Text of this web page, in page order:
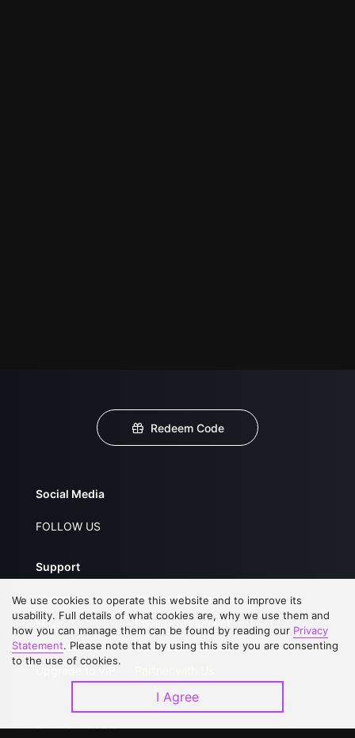
Redeem Code
Social Media
FOLLOW US
Support
About Us
FAQs
Contact Us
Service Regulations
Privacy Statement
Open Submissions
Download APP
We use cookies to operate this website and to improve its
usability. Full details of what cookies are, why we use them and
how you can manage them can be found by reading our Privacy
Statement. Please note that by using this site you are consenting
to the use of cookies.
I Agree